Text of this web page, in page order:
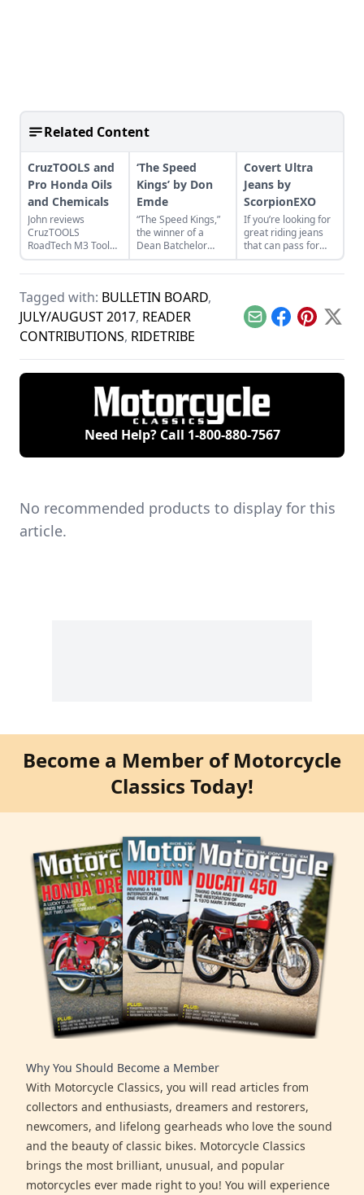
Related Content
CruzTOOLS and
Pro Honda Oils
and Chemicals
John reviews
CruzTOOLS
RoadTech M3 Tool
Kit and Pro Honda
Oils and Chemicals
Honda CL350
Scrambler.
‘The Speed
Kings’ by Don
Emde
“The Speed Kings,”
the winner of a
Dean Batchelor
Excellence in
Automotive
provides a near
complete history of
boardtrack racing.
Covert Ultra
Jeans by
ScorpionEXO
If you’re looking for
great riding jeans
that can pass for
“regular” old jeans,
take a look at the
Tagged with: BULLETIN BOARD,
JULY/AUGUST 2017, READER
CONTRIBUTIONS, RIDETRIBE
EmailFacebook
Pinterest
X
Need Help? Call 1-800-880-7567
No recommended products to display for this
article.
Become a Member of Motorcycle
Classics Today!
Why You Should Become a Member
With Motorcycle Classics, you will read articles from
collectors and enthusiasts, dreamers and restorers,
newcomers, and lifelong gearheads who love the sound
and the beauty of classic bikes. Motorcycle Classics
brings the most brilliant, unusual, and popular
motorcycles ever made right to you! You will experience